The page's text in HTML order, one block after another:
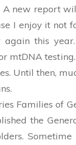
A new report
I enjoy it not
again this
mtDNA
Until then,
Families of
the